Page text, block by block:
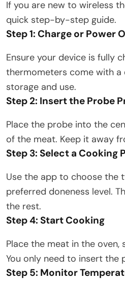
If you are new to wireless
quick step-by-step guide.
Step 1: Charge or Power
Ensure your device is fully
thermometers come with a
storage and use.
Step 2: Insert the Probe
Place the probe into the
of the meat. Keep it away
Step 3: Select a Cooking
Use the app to choose the
preferred doneness level.
the rest.
Step 4: Start Cooking
Place the meat in the oven,
You only need to insert the
Step 5: Monitor